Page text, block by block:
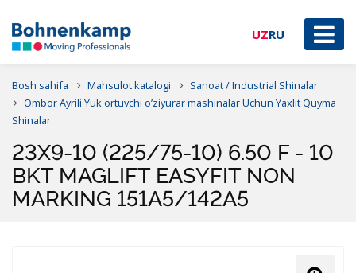
UZRU
Bosh sahifa Mahsulot katalogi
Sanoat / Industrial Shinalar
Ombor Ayrili Yuk ortuvchi o’ziyurar mashinalar Uchun Yaxlit Quyma
Shinalar
23X9-10 (225/75-10) 6.50 F - 10
BKT MAGLIFT EASYFIT NON
MARKING 151A5/142A5